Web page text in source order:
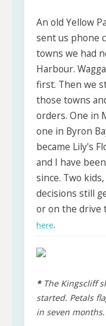
An old Yellow
sent us phone
towns we had
Harbour.
first. Then we
those towns
orders. One in
one in Byron
became Lily's
and I have
since. Two
decisions still
or on the drive
here.
* The Kingscliff
started. Petals
in seven months.